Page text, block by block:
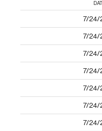
7/24/
7/24/
7/24/
7/24/
7/24/
7/24/
7/24/